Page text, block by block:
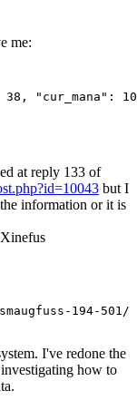
me:
at reply 133 of
but I
information or it is
I've redone the
investigating how to